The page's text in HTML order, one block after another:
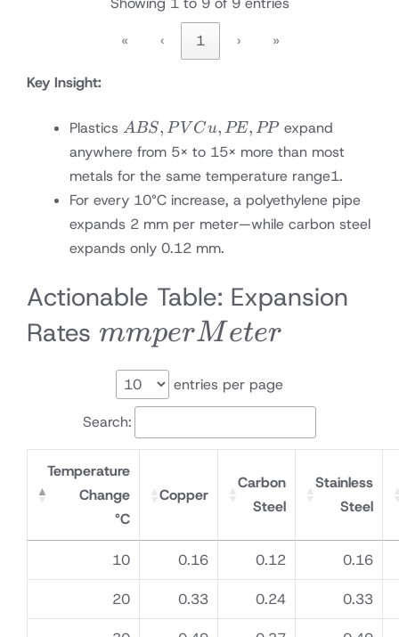
«
‹ 1 › »
Key Insight:
Plastics ABS,
PVCu,
PE,
PP
ABS, P V Cu, PE, PPexpand
anywhere from 5× to 15× more than most
metals for the same temperature range1.
For every 10°C increase, a polyethylene pipe
expands 2 mm per meter—while carbon steel
expands only 0.12 mm.
Actionable Table: Expansion
Rates mm
per
Meter
mmperMeter
entries per page
Search:
Temperature
Change
°C
Copper
Carbon
Steel
Stainless
Steel
10 0.16 0.12 0.16
20 0.33 0.24 0.33